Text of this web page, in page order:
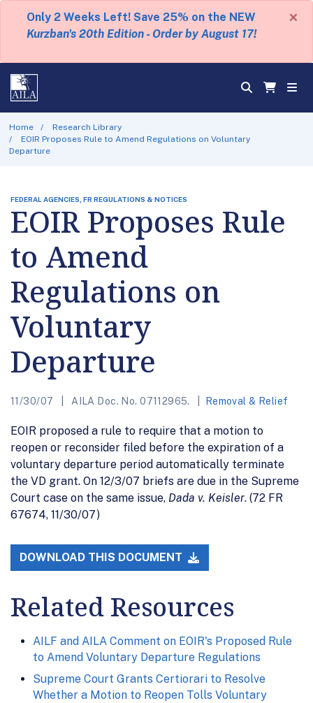
Only 2 Weeks Left! Save 25% on the NEW
Kurzban's 20th Edition - Order by August 17!
×
Home
Research Library
EOIR Proposes Rule to Amend Regulations on Voluntary
Departure
FEDERAL AGENCIES, FR REGULATIONS & NOTICES
EOIR Proposes Rule
to Amend
Regulations on
Voluntary
Departure
11/30/07 AILA Doc. No. 07112965. Removal & Relief
EOIR proposed a rule to require that a motion to
reopen or reconsider filed before the expiration of a
voluntary departure period automatically terminate
the VD grant. On 12/3/07 briefs are due in the Supreme
Court case on the same issue, Dada v. Keisler. (72 FR
67674, 11/30/07)
DOWNLOAD THIS DOCUMENT
Related Resources
AILF and AILA Comment on EOIR's Proposed Rule
to Amend Voluntary Departure Regulations
Supreme Court Grants Certiorari to Resolve
Whether a Motion to Reopen Tolls Voluntary